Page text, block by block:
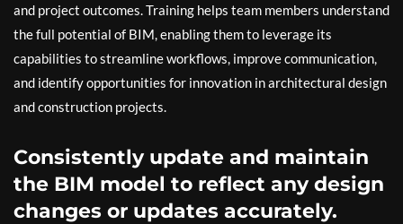
and project outcomes. Training helps team members understand
the full potential of BIM, enabling them to leverage its
capabilities to streamline workflows, improve communication,
and identify opportunities for innovation in architectural design
and construction projects.
Consistently update and maintain
the BIM model to reflect any design
changes or updates accurately.